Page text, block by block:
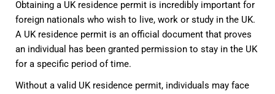
Obtaining a UK residence permit is incredibly important for
foreign nationals who wish to live, work or study in the UK.
A UK residence permit is an official document that proves
an individual has been granted permission to stay in the UK
for a specific period of time.
Without a valid UK residence permit, individuals may face